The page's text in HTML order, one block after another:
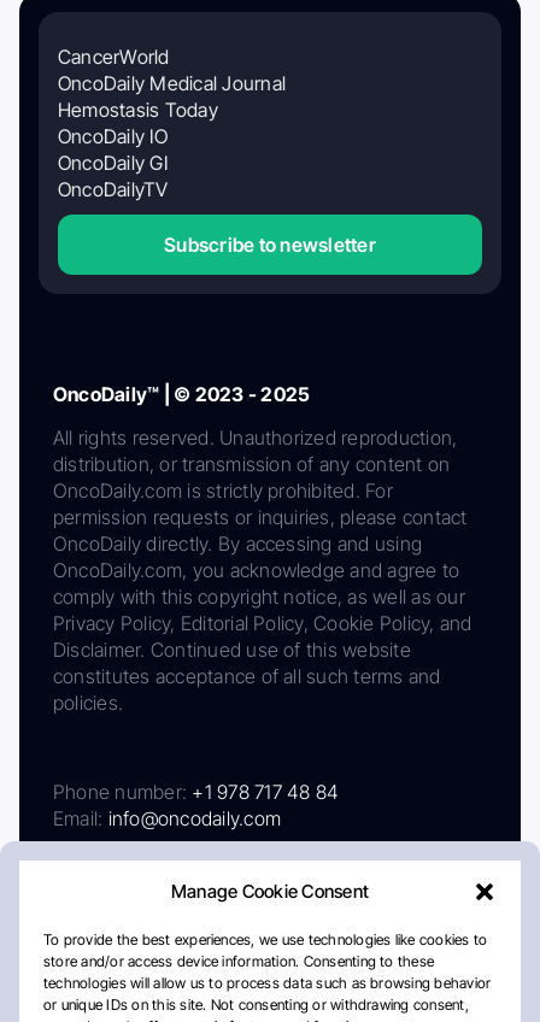
Manage Cookie Consent
To provide the best experiences, we use technologies like cookies to
store and/or access device information. Consenting to these
technologies will allow us to process data such as browsing behavior
or unique IDs on this site. Not consenting or withdrawing consent,
CancerWorld
OncoDaily Medical Journal
Hemostasis Today
OncoDaily IO
OncoDaily GI
OncoDailyTV
Subscribe to newsletter
OncoDaily™ | © 2023 - 2025
All rights reserved. Unauthorized reproduction,
distribution, or transmission of any content on
OncoDaily.com is strictly prohibited. For
permission requests or inquiries, please contact
OncoDaily directly. By accessing and using
OncoDaily.com, you acknowledge and agree to
comply with this copyright notice, as well as our
Privacy Policy, Editorial Policy, Cookie Policy, and
Disclaimer. Continued use of this website
constitutes acceptance of all such terms and
policies.
Phone number: +1 978 717 48 84
Email: info@oncodaily.com